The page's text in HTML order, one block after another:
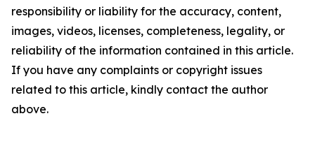
responsibility or liability for the accuracy, content,
images, videos, licenses, completeness, legality, or
reliability of the information contained in this article.
If you have any complaints or copyright issues
related to this article, kindly contact the author
above.